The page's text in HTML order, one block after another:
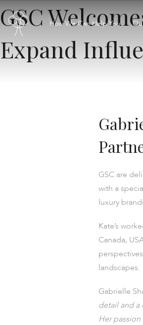
How We Can Help You
GSC
Expand
GSC are
with a
luxury
Kate’s
Canada,
landscapes.
Gabrielle
detail and a
Her